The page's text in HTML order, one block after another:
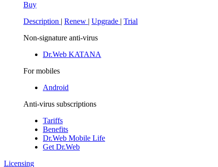
Buy
Description | Renew | Upgrade | Trial
Non-signature anti-virus
Dr.Web KATANA
For mobiles
Android
Anti-virus subscriptions
Tariffs
Benefits
Dr.Web Mobile Life
Get Dr.Web
Licensing